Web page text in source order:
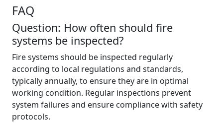
FAQ
Question: How often should fire
systems be inspected?
Fire systems should be inspected regularly
according to local regulations and standards,
typically annually, to ensure they are in optimal
working condition. Regular inspections prevent
system failures and ensure compliance with safety
protocols.